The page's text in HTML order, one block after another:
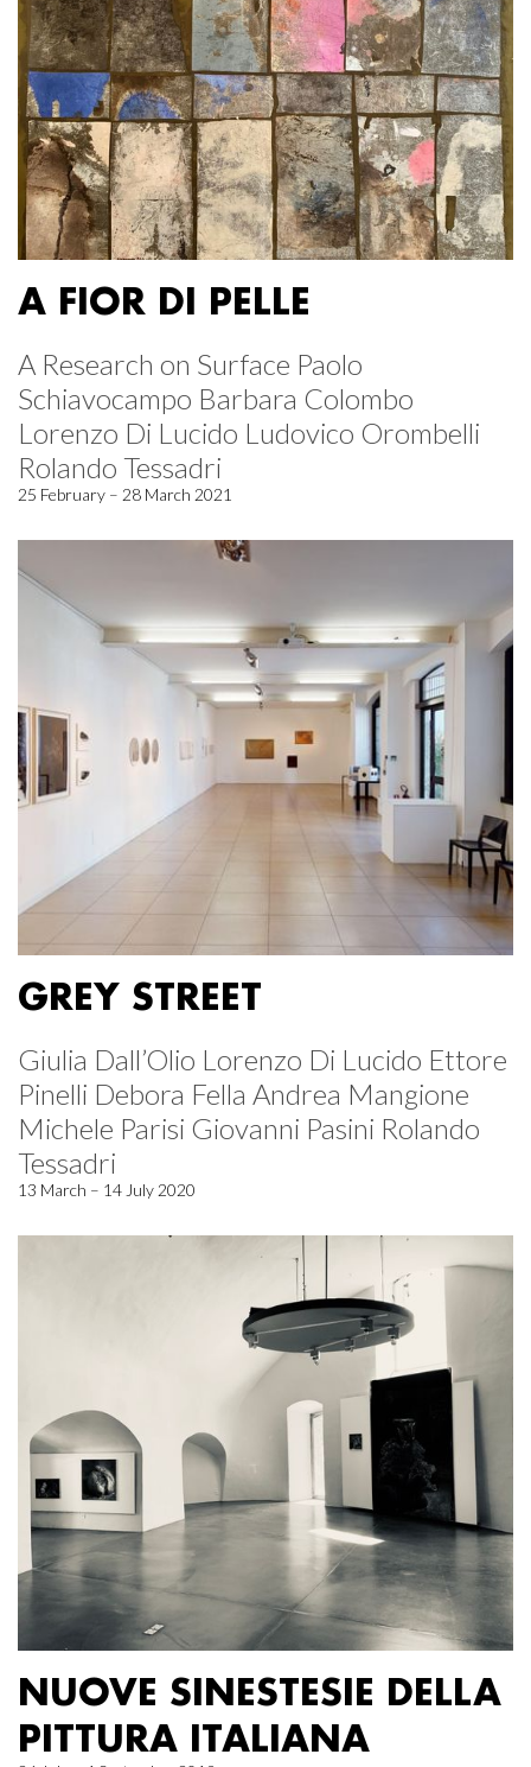
A FIOR DI PELLE
A Research on Surface Paolo
Schiavocampo Barbara Colombo
Lorenzo Di Lucido Ludovico Orombelli
Rolando Tessadri
25 February – 28 March 2021
GREY STREET
Giulia Dall’Olio Lorenzo Di Lucido Ettore
Pinelli Debora Fella Andrea Mangione
Michele Parisi Giovanni Pasini Rolando
Tessadri
13 March – 14 July 2020
NUOVE SINESTESIE DELLA
PITTURA ITALIANA